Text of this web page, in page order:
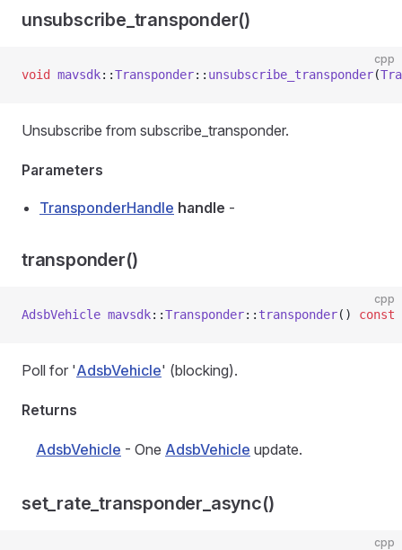
unsubscribe_transponder()
cpp
void mavsdk::Transponder:: unsubscribe_transponder(
Unsubscribe from subscribe_transponder.
Parameters
TransponderHandle handle -
transponder()
cpp
AdsbVehicle mavsdk::Transponder:: transponder() const
Poll for 'AdsbVehicle' (blocking).
Returns
AdsbVehicle - One AdsbVehicle update.
set_rate_transponder_async()
cpp